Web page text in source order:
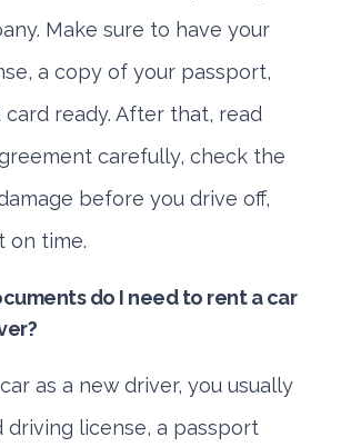
Make sure to have your
a copy of your passport,
ready. After that, read
carefully, check the
before you drive off,
on time.
do I need to rent a car
as a new driver, you usually
driving license, a passport